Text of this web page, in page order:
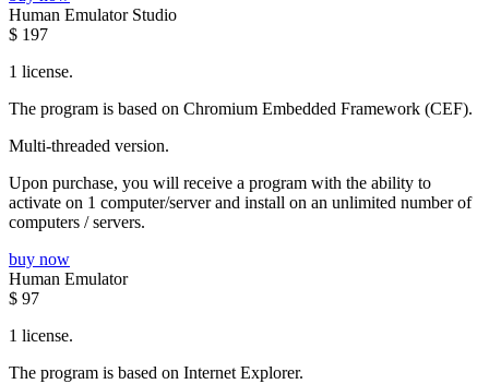
Human Emulator Studio
$ 197
1 license.
The program is based on Chromium Embedded Framework (CEF).
Multi-threaded version.
Upon purchase, you will receive a program with the ability to
activate on 1 computer/server and install on an unlimited number of
computers / servers.
buy now
Human Emulator
$ 97
1 license.
The program is based on Internet Explorer.